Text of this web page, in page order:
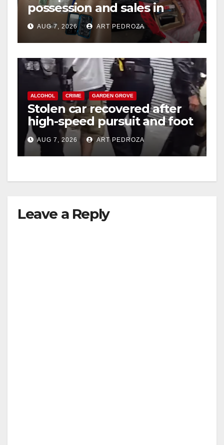
possession and sales in
coastal OC
AUG 7, 2026 ART PEDROZA
ALCOHOL CRIME GARDEN GROVE
Stolen car recovered after
high-speed pursuit and foot
chase in west OC
AUG 7, 2026 ART PEDROZA
Leave a Reply